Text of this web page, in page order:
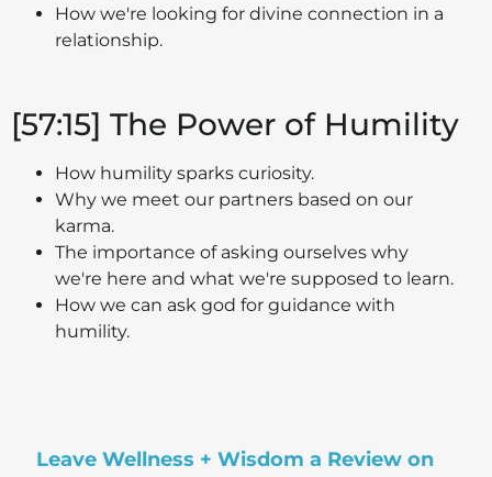
How we're looking for divine connection in a
relationship.
[57:15] The Power of Humility
How humility sparks curiosity.
Why we meet our partners based on our
karma.
The importance of asking ourselves why
we're here and what we're supposed to learn.
How we can ask god for guidance with
humility.
Leave Wellness + Wisdom a Review on